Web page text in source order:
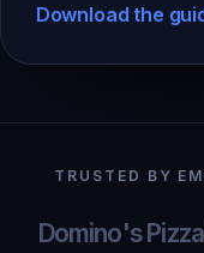
Download the
TRUSTED BY
Domino's